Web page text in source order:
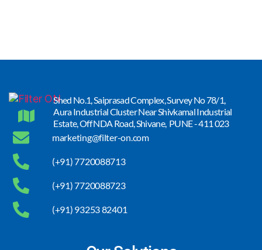
Shed No.1, Saiprasad Complex, Survey No 78/1,
Aura Industrial Cluster Near Shivkamal Industrial
Estate, Off NDA Road, Shivane, PUNE - 411 023
marketing@filter-on.com
(+91) 7720088713
(+91) 7720088723
(+91) 93253 82401